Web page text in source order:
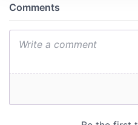
We use cookies to
our social media,
provided to them or that